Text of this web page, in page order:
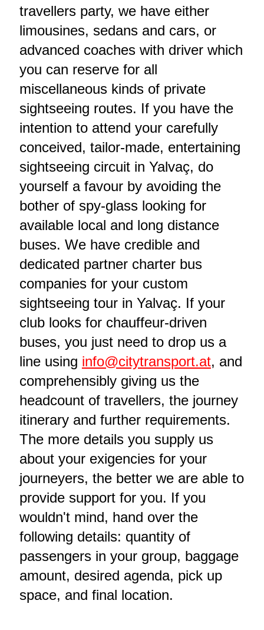
travellers party, we have either
limousines, sedans and cars, or
advanced coaches with driver which
you can reserve for all
miscellaneous kinds of private
sightseeing routes. If you have the
intention to attend your carefully
conceived, tailor-made, entertaining
sightseeing circuit in Yalvaç, do
yourself a favour by avoiding the
bother of spy-glass looking for
available local and long distance
buses. We have credible and
dedicated partner charter bus
companies for your custom
sightseeing tour in Yalvaç. If your
club looks for chauffeur-driven
buses, you just need to drop us a
line using info@citytransport.at, and
comprehensibly giving us the
headcount of travellers, the journey
itinerary and further requirements.
The more details you supply us
about your exigencies for your
journeyers, the better we are able to
provide support for you. If you
wouldn't mind, hand over the
following details: quantity of
passengers in your group, baggage
amount, desired agenda, pick up
space, and final location.